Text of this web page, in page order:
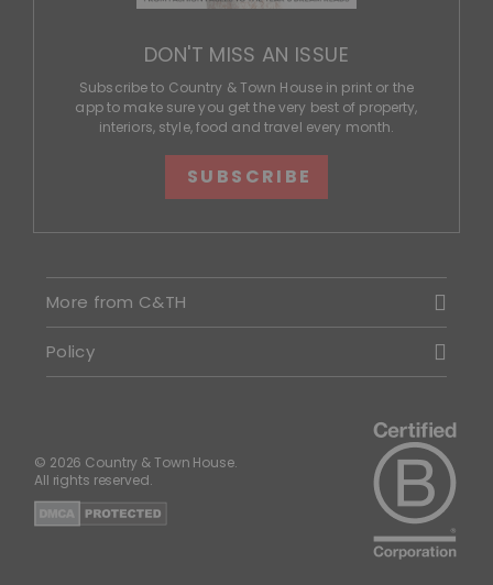
DON'T MISS AN ISSUE
Subscribe to Country & Town House in print or the
app to make sure you get the very best of property,
interiors, style, food and travel every month.
SUBSCRIBE
More from C&TH
Policy
© 2026 Country & Town House.
All rights reserved.